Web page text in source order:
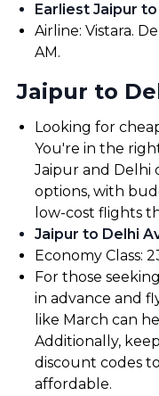
Earliest Jaipur
Airline: Vistara.
AM.
Jaipur to
Looking for
You're in the
Jaipur and Delhi
options, with
low-cost flights
Jaipur to Delhi
Economy Class:
For those
in advance and
like March can
Additionally,
discount codes
affordable.